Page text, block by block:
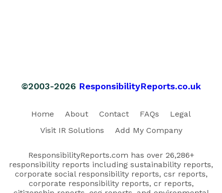
©2003-2026 ResponsibilityReports.co.uk
Home About Contact FAQs
Legal
Visit IR Solutions
Add My Company
ResponsibilityReports.com has over 26,286+
responsibility reports including sustainability reports,
corporate social responsibility reports, csr reports,
corporate responsibility reports, cr reports,